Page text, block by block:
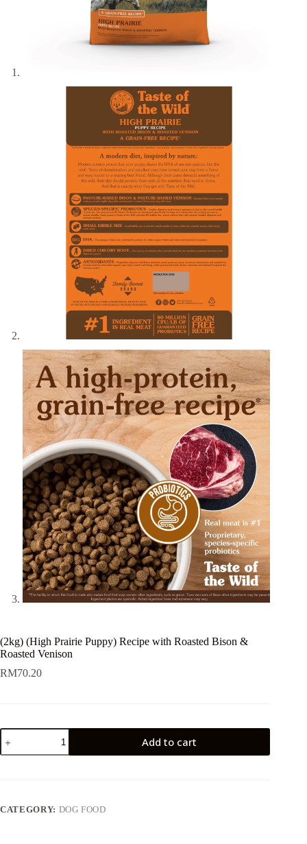
(2kg) (High Prairie Puppy) Recipe with Roasted Bison &
Roasted Venison
RM70.20
(2kg)
(High
Prairie
Bison
Add to cart
CATEGORY: DOG FOOD